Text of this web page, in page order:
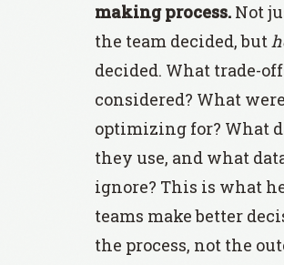
making process. Not
the team decided, but
decided. What trade-
considered? What
optimizing for? What
they use, and what
ignore? This is what
teams make better
the process, not the